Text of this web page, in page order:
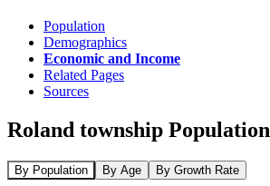
Population
Demographics
Economic and Income
Related Pages
Sources
Roland township Population
By Population By Age By Growth Rate